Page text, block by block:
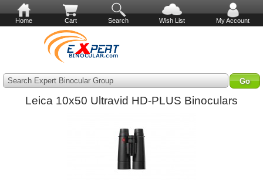
Home Cart Search Wish List My Account
Search Expert Binocular Group
Leica 10x50 Ultravid HD-PLUS Binoculars